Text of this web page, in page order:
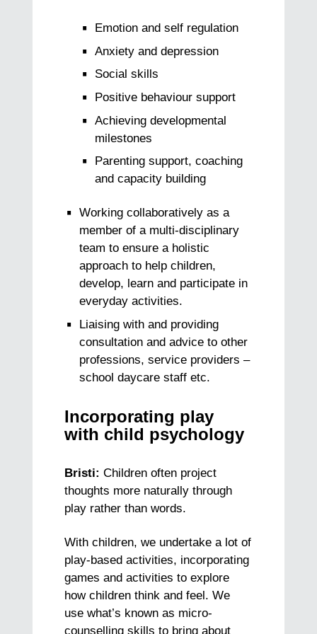
Emotion and self regulation
Anxiety and depression
Social skills
Positive behaviour support
Achieving developmental
milestones
Parenting support, coaching
and capacity building
Working collaboratively as a
member of a multi-disciplinary
team to ensure a holistic
approach to help children,
develop, learn and participate in
everyday activities.
Liaising with and providing
consultation and advice to other
professions, service providers –
school daycare staff etc.
Incorporating play
with child psychology
Bristi: Children often project
thoughts more naturally through
play rather than words.
With children, we undertake a lot of
play-based activities, incorporating
games and activities to explore
how children think and feel. We
use what’s known as micro-
counselling skills to bring about